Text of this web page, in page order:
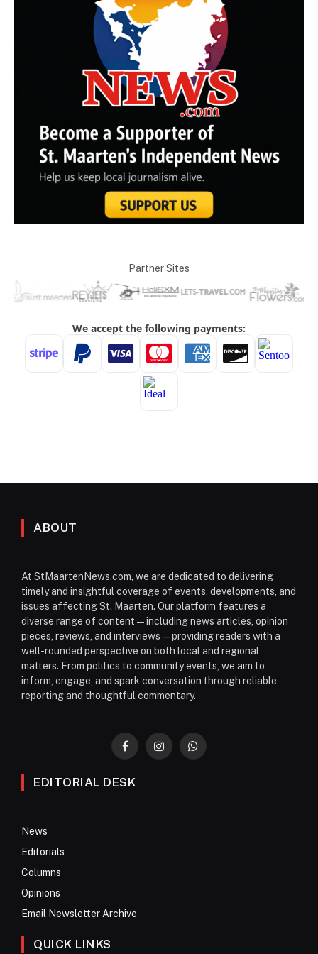
Partner Sites
ABOUT
At StMaartenNews.com, we are dedicated to delivering
timely and insightful coverage of events, developments, and
issues affecting St. Maarten. Our platform features a
diverse range of content—including news articles, opinion
pieces, reviews, and interviews—providing readers with a
well-rounded perspective on both local and regional
matters. From politics to community events, we aim to
inform, engage, and spark conversation through reliable
reporting and thoughtful commentary.
FacebookInstagramWhatsApp
EDITORIAL DESK
News
Editorials
Columns
Opinions
Email Newsletter Archive
QUICK LINKS